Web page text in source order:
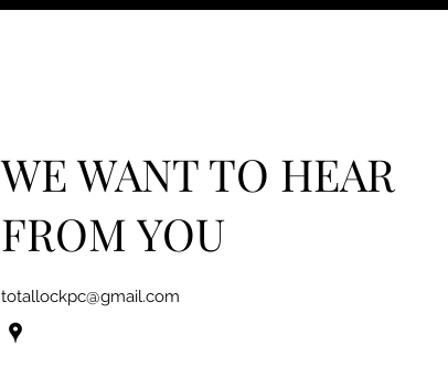
WE WANT TO HEAR
FROM YOU
totallockpc@gmail.com